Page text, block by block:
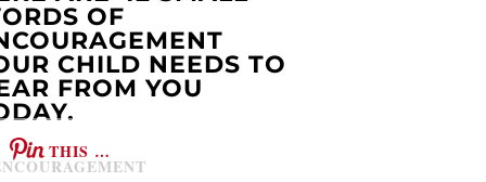
OF
CHILD NEEDS TO
FROM YOU
THIS …